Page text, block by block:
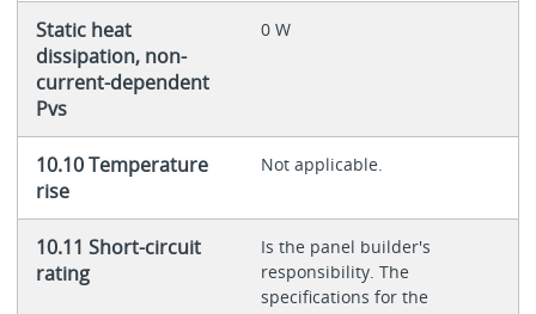
Static heat
dissipation, non-
current-dependent
Pvs
0 W
10.10 Temperature
rise
Not applicable.
10.11 Short-circuit
rating
Is the panel builder's
responsibility. The
specifications for the